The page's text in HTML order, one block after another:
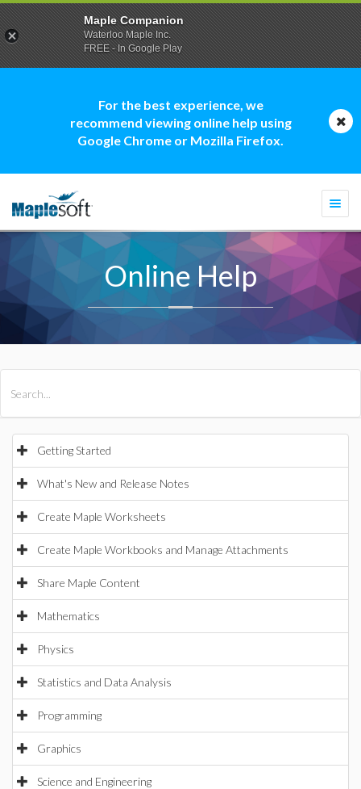
For the best experience, we
recommend viewing online help using
Google Chrome or Mozilla Firefox.
Online Help
Getting Started
What's New and Release Notes
Create Maple Worksheets
Create Maple Workbooks and Manage Attachments
Share Maple Content
Mathematics
Physics
Statistics and Data Analysis
Programming
Graphics
Science and Engineering
Maple Companion
Waterloo Maple Inc.
FREE - In Google Play